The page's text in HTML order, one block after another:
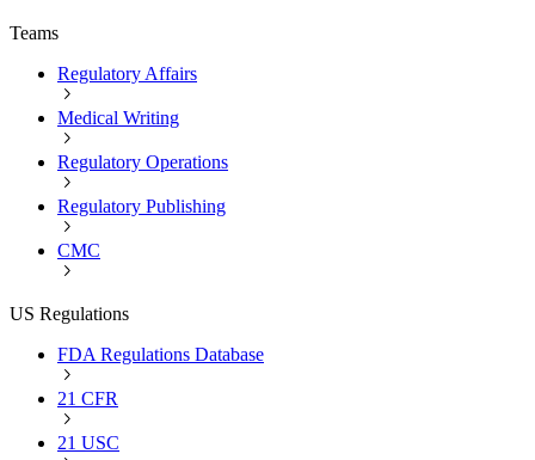
Teams
Regulatory Affairs
Medical Writing
Regulatory Operations
Regulatory Publishing
CMC
US Regulations
FDA Regulations Database
21 CFR
21 USC